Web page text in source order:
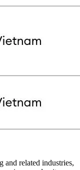
and related industries,